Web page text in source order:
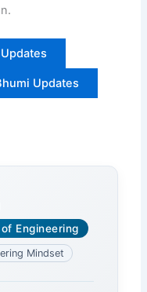
Updates
Engineering
Mindset